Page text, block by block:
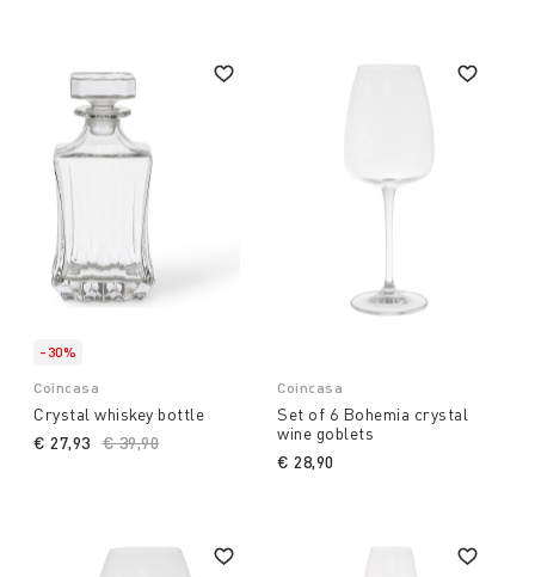
-30%
Coincasa
Crystal whiskey bottle
Price reduced from
€ 39,90
€ 27,93
Coincasa
Set of 6 Bohemia crystal
wine goblets
€ 28,90